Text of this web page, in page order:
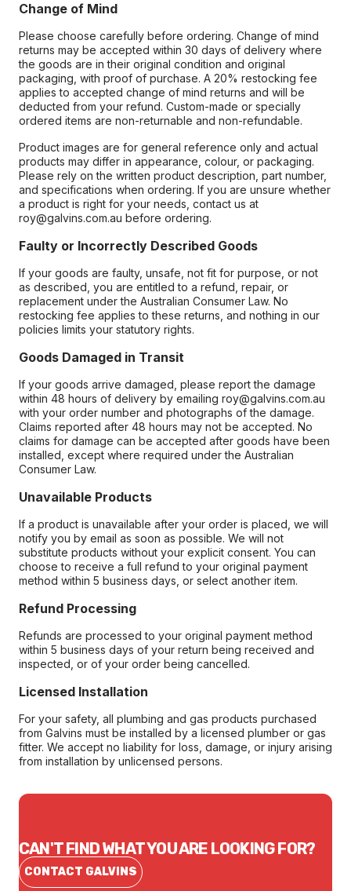
Change of Mind
Please choose carefully before ordering. Change of mind
returns may be accepted within 30 days of delivery where
the goods are in their original condition and original
packaging, with proof of purchase. A 20% restocking fee
applies to accepted change of mind returns and will be
deducted from your refund. Custom-made or specially
ordered items are non-returnable and non-refundable.
Product images are for general reference only and actual
products may differ in appearance, colour, or packaging.
Please rely on the written product description, part number,
and specifications when ordering. If you are unsure whether
a product is right for your needs, contact us at
roy@galvins.com.au before ordering.
Faulty or Incorrectly Described Goods
If your goods are faulty, unsafe, not fit for purpose, or not
as described, you are entitled to a refund, repair, or
replacement under the Australian Consumer Law. No
restocking fee applies to these returns, and nothing in our
policies limits your statutory rights.
Goods Damaged in Transit
If your goods arrive damaged, please report the damage
within 48 hours of delivery by emailing roy@galvins.com.au
with your order number and photographs of the damage.
Claims reported after 48 hours may not be accepted. No
claims for damage can be accepted after goods have been
installed, except where required under the Australian
Consumer Law.
Unavailable Products
If a product is unavailable after your order is placed, we will
notify you by email as soon as possible. We will not
substitute products without your explicit consent. You can
choose to receive a full refund to your original payment
method within 5 business days, or select another item.
Refund Processing
Refunds are processed to your original payment method
within 5 business days of your return being received and
inspected, or of your order being cancelled.
Licensed Installation
For your safety, all plumbing and gas products purchased
from Galvins must be installed by a licensed plumber or gas
fitter. We accept no liability for loss, damage, or injury arising
from installation by unlicensed persons.
CAN'T FIND WHAT YOU ARE LOOKING FOR?
CONTACT GALVINS